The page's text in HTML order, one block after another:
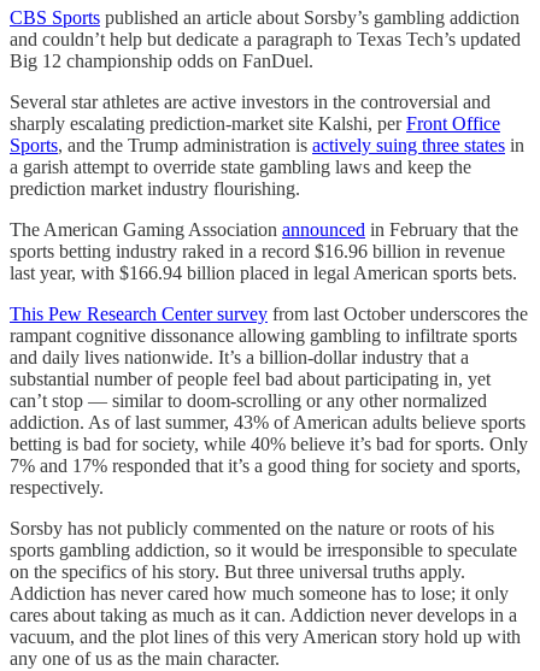
CBS Sports published an article about Sorsby’s gambling addiction
and couldn’t help but dedicate a paragraph to Texas Tech’s updated
Big 12 championship odds on FanDuel.
Several star athletes are active investors in the controversial and
sharply escalating prediction-market site Kalshi, perFront Office
Sports, and the Trump administration is actively suing three states in
a garish attempt to override state gambling laws and keep the
prediction market industry flourishing.
The American Gaming Association announced in February that the
sports betting industry raked in a record $16.96 billion in revenue
last year, with $166.94 billion placed in legal American sports bets.
This Pew Research Center survey from last October underscores the
rampant cognitive dissonance allowing gambling to infiltrate sports
and daily lives nationwide. It’s a billion-dollar industry that a
substantial number of people feel bad about participating in, yet
can’t stop — similar to doom-scrolling or any other normalized
addiction. As of last summer, 43% of American adults believe sports
betting is bad for society, while 40% believe it’s bad for sports. Only
7% and 17% responded that it’s a good thing for society and sports,
respectively.
Sorsby has not publicly commented on the nature or roots of his
sports gambling addiction, so it would be irresponsible to speculate
on the specifics of his story. But three universal truths apply.
Addiction has never cared how much someone has to lose; it only
cares about taking as much as it can. Addiction never develops in a
vacuum, and the plot lines of this very American story hold up with
any one of us as the main character.